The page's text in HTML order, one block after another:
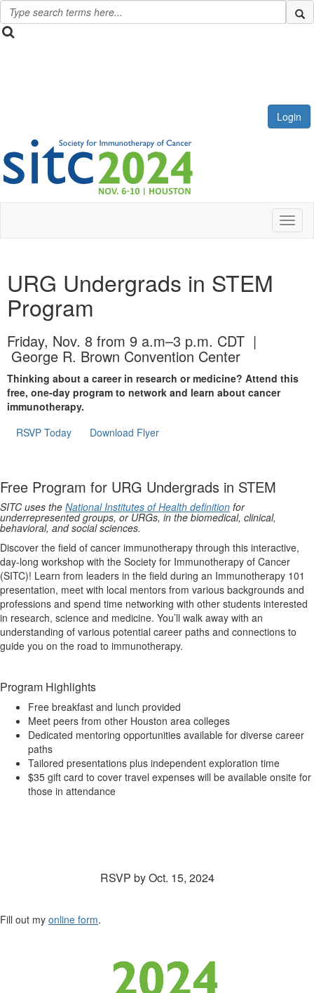
Login
URG Undergrads in STEM
Program
Friday, Nov. 8 from 9 a.m–3 p.m. CDT |
George R. Brown Convention Center
Thinking about a career in research or medicine? Attend this
free, one-day program to network and learn about cancer
immunotherapy.
RSVP Today
Download Flyer
Free Program for URG Undergrads in STEM
SITC uses the National Institutes of Health definition for
underrepresented groups, or URGs, in the biomedical, clinical,
behavioral, and social sciences.
Discover the field of cancer immunotherapy through this interactive,
day-long workshop with the Society for Immunotherapy of Cancer
(SITC)! Learn from leaders in the field during an Immunotherapy 101
presentation, meet with local mentors from various backgrounds and
professions and spend time networking with other students interested
in research, science and medicine. You’ll walk away with an
understanding of various potential career paths and connections to
guide you on the road to immunotherapy.
Program Highlights
Free breakfast and lunch provided
Meet peers from other Houston area colleges
Dedicated mentoring opportunities available for diverse career
paths
Tailored presentations plus independent exploration time
$35 gift card to cover travel expenses will be available onsite for
those in attendance
RSVP by Oct. 15, 2024
Fill out my online form.